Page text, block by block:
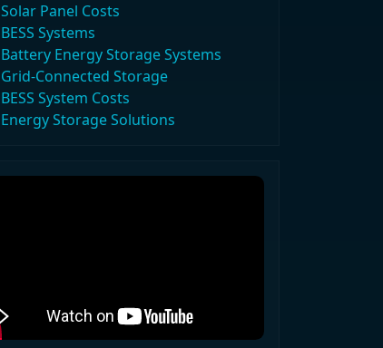
Solar Panel Costs
BESS Systems
Battery Energy Storage Systems
Grid-Connected Storage
BESS System Costs
Energy Storage Solutions